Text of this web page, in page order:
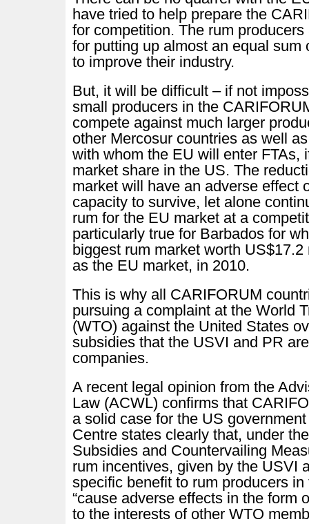
have tried to help prepare the
for competition. The rum
for putting up almost an equal sum
to improve their industry.
But, it will be difficult – if not
small producers in the
compete against much larger
other Mercosur countries as well
with whom the EU will enter FTAs,
market share in the US. The
market will have an adverse effect
capacity to survive, let alone
rum for the EU market at a
particularly true for Barbados for
biggest rum market worth
as the EU market, in 2010.
This is why all CARIFORUM
pursuing a complaint at the World
(WTO) against the United States
subsidies that the USVI and PR
companies.
A recent legal opinion from the
Law (ACWL) confirms that
a solid case for the US
Centre states clearly that, under
Subsidies and Countervailing
rum incentives, given by the USVI
specific benefit to rum producers
“cause adverse effects in the form
to the interests of other WTO